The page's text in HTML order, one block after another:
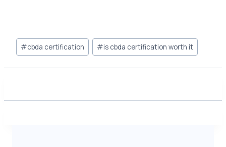
Post
Tags:
#cbda certification #is cbda certification worth it